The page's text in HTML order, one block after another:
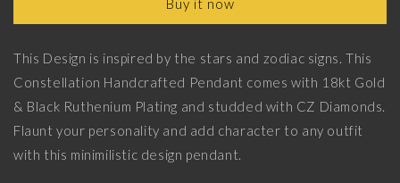
Pendant
CZ
Diamonds,
18kt
&amp;
Black
Constellation
Pendant
CZ
Diamonds,
18kt
&amp;
Black
Buy it now
This Design is inspired by the stars and zodiac signs. This
Constellation Handcrafted Pendant comes with 18kt Gold
& Black Ruthenium Plating and studded with CZ Diamonds.
Flaunt your personality and add character to any outfit
with this minimilistic design pendant.